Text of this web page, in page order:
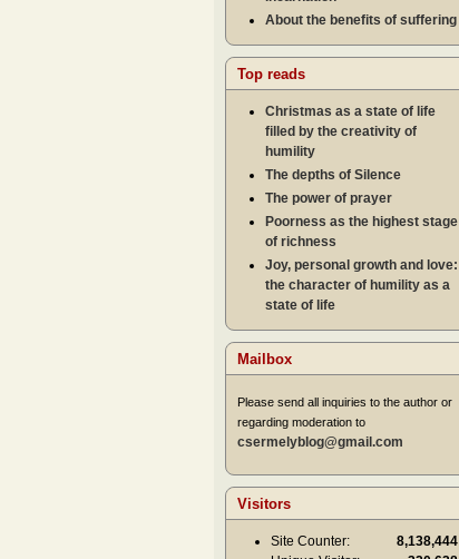
About the benefits of suffering
Top reads
Christmas as a state of life
filled by the creativity of
humility
The depths of Silence
The power of prayer
Poorness as the highest stage
of richness
Joy, personal growth and love:
the character of humility as a
state of life
Mailbox
Please send all inquiries to the author or
regarding moderation to
csermelyblog@gmail.com
Visitors
Site Counter:
8,138,444